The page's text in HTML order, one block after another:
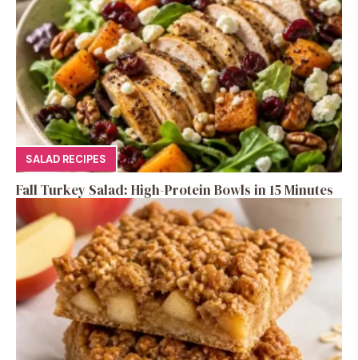
SALAD RECIPES
Fall Turkey Salad: High-Protein Bowls in 15 Minutes